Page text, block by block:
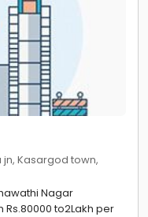
Kasargod town,
Nagar
to2Lakh per